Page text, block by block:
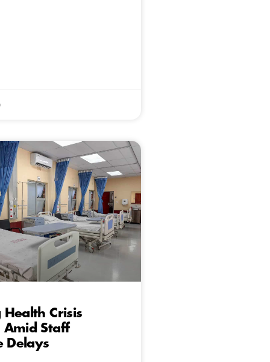
Crisis
Amid Staff
Delays